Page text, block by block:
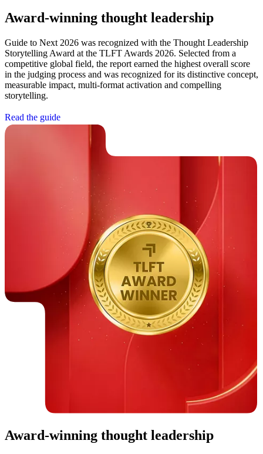
Award-winning thought leadership
Guide to Next 2026 was recognized with the Thought Leadership
Storytelling Award at the TLFT Awards 2026. Selected from a
competitive global field, the report earned the highest overall score
in the judging process and was recognized for its distinctive concept,
measurable impact, multi-format activation and compelling
storytelling.
Read the guide
Award-winning thought leadership